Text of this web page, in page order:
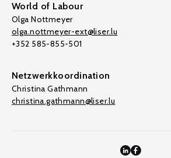
World of Labour
Olga Nottmeyer
olga.nottmeyer-ext@liser.lu
+352 585-855-501
Netzwerkkoordination
Christina Gathmann
christina.gathmann@liser.lu